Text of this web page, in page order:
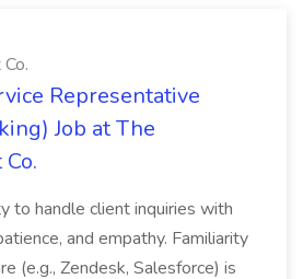
Representative
Job at The
to handle client inquiries with
and empathy. Familiarity
(e.g., Zendesk, Salesforce) is